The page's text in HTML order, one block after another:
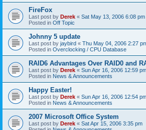
FireFox
Last post by Derek « Sat May 13, 2006 6:08 pm
Posted in Off Topic
Johnny 5 update
Last post by jaybird « Thu May 04, 2006 2:27
Posted in Overclocking / CPU Database
RAID6 Advantages Over RAID0 and
Last post by Derek « Sun Apr 16, 2006 12:59
Posted in News & Announcements
Happy Easter!
Last post by Derek « Sun Apr 16, 2006 12:54
Posted in News & Announcements
2007 Microsoft Office System
Last post by Derek « Sat Apr 15, 2006 3:35 pm